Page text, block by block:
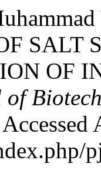
SALT
OF